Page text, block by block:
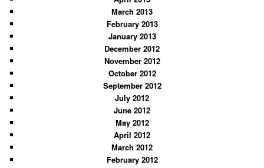
March 2013
February 2013
January 2013
December 2012
November 2012
October 2012
September 2012
July 2012
June 2012
May 2012
April 2012
March 2012
February 2012